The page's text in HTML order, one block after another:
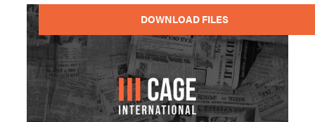
DOWNLOAD FILES